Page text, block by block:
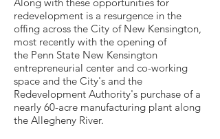
redevelopment is a resurgence in the
offing across the City of New Kensington,
most recently with the opening of
the Penn State New Kensington
entrepreneurial center and co-working
space and the City's and the
Redevelopment Authority's purchase of a
nearly 60-acre manufacturing plant along
the Allegheny River.